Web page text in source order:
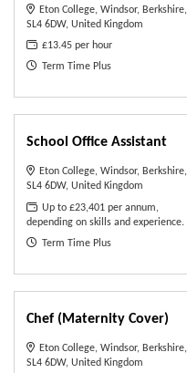
Eton College, Windsor, Berkshire,
SL4 6DW, United Kingdom
£13.45 per hour
Term Time Plus
School Office Assistant
Eton College, Windsor, Berkshire,
SL4 6DW, United Kingdom
Up to £23,401 per annum,
depending on skills and experience.
Term Time Plus
Chef (Maternity Cover)
Eton College, Windsor, Berkshire,
SL4 6DW, United Kingdom